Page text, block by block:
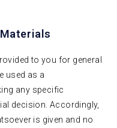
to you for general
used as a
any specific
decision. Accordingly,
is given and no